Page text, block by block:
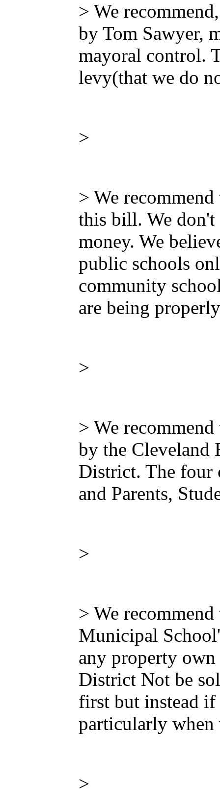
> We
by Tom Sawyer,
mayoral control.
levy(that we do
>
> We
this bill. We don't
money. We
public schools
community
are being
>
> We
by the Cleveland
District. The four
and Parents,
>
> We
Municipal
any property
District Not be
first but instead
particularly when
>